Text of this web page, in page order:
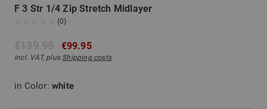
F 3 Str 1/4 Zip Stretch Midlayer
(0)
€99.95
incl. VAT, plus Shipping costs
in Color: white